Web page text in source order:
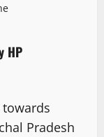
HP
Pradesh